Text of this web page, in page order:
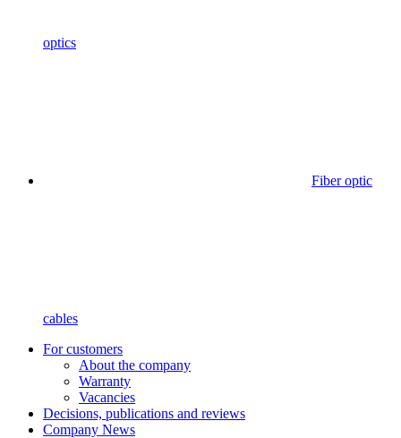
optics
Fiber optic
cables
For customers
About the company
Warranty
Vacancies
Decisions, publications and reviews
Company News